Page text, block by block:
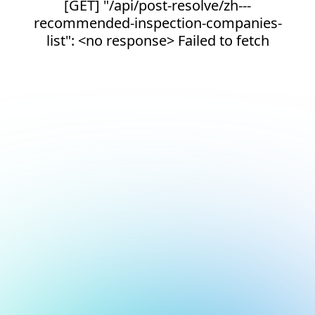
[GET] "/api/post-resolve/zh---
recommended-inspection-companies-
list": <no response> Failed to fetch